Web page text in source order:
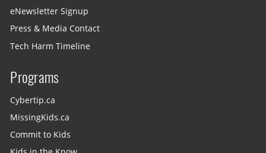
eNewsletter Signup
Press & Media Contact
Tech Harm Timeline
Programs
Cybertip.ca
MissingKids.ca
Commit to Kids